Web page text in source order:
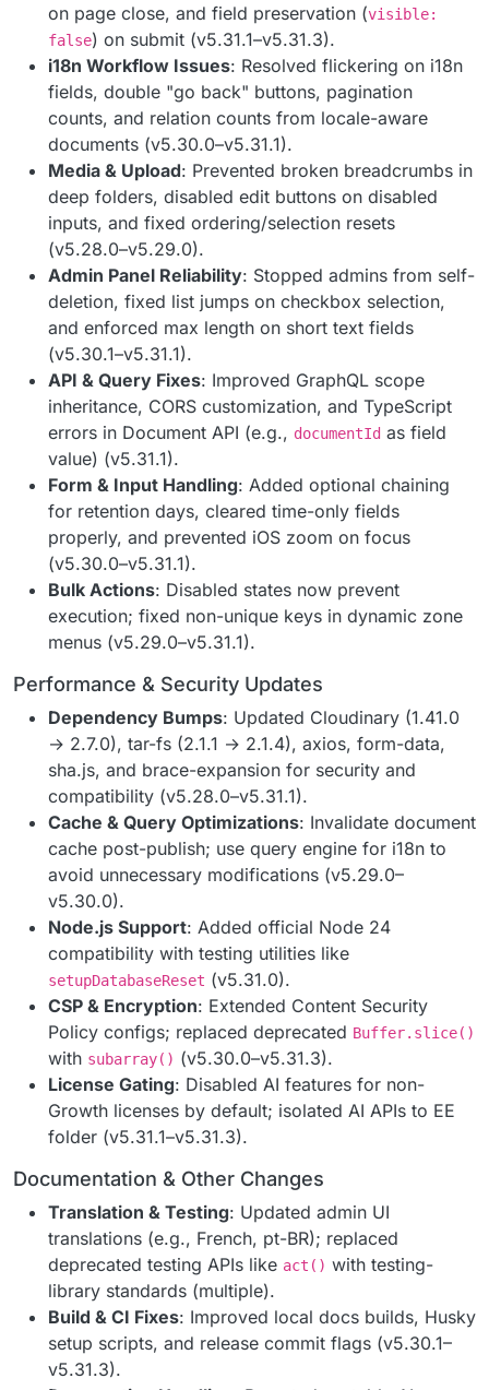
on page close, and field preservation (visible:
false) on submit (v5.31.1–v5.31.3).
i18n Workflow Issues: Resolved flickering on i18n
fields, double "go back" buttons, pagination
counts, and relation counts from locale-aware
documents (v5.30.0–v5.31.1).
Media & Upload: Prevented broken breadcrumbs in
deep folders, disabled edit buttons on disabled
inputs, and fixed ordering/selection resets
(v5.28.0–v5.29.0).
Admin Panel Reliability: Stopped admins from self-
deletion, fixed list jumps on checkbox selection,
and enforced max length on short text fields
(v5.30.1–v5.31.1).
API & Query Fixes: Improved GraphQL scope
inheritance, CORS customization, and TypeScript
errors in Document API (e.g., documentId as field
value) (v5.31.1).
Form & Input Handling: Added optional chaining
for retention days, cleared time-only fields
properly, and prevented iOS zoom on focus
(v5.30.0–v5.31.1).
Bulk Actions: Disabled states now prevent
execution; fixed non-unique keys in dynamic zone
menus (v5.29.0–v5.31.1).
Performance & Security Updates
Dependency Bumps: Updated Cloudinary (1.41.0
→ 2.7.0), tar-fs (2.1.1 → 2.1.4), axios, form-data,
sha.js, and brace-expansion for security and
compatibility (v5.28.0–v5.31.1).
Cache & Query Optimizations: Invalidate document
cache post-publish; use query engine for i18n to
avoid unnecessary modifications (v5.29.0–
v5.30.0).
Node.js Support: Added official Node 24
compatibility with testing utilities like
setupDatabaseReset (v5.31.0).
CSP & Encryption: Extended Content Security
Policy configs; replaced deprecated Buffer.slice()
with subarray() (v5.30.0–v5.31.3).
License Gating: Disabled AI features for non-
Growth licenses by default; isolated AI APIs to EE
folder (v5.31.1–v5.31.3).
Documentation & Other Changes
Translation & Testing: Updated admin UI
translations (e.g., French, pt-BR); replaced
deprecated testing APIs like act() with testing-
library standards (multiple).
Build & CI Fixes: Improved local docs builds, Husky
setup scripts, and release commit flags (v5.30.1–
v5.31.3).